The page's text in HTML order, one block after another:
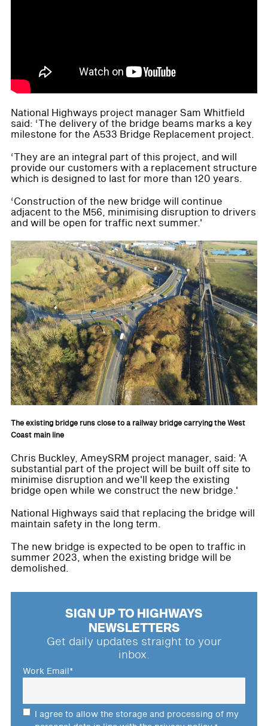
National Highways project manager Sam Whitfield
said: ‘The delivery of the bridge beams marks a key
milestone for the A533 Bridge Replacement project.
‘They are an integral part of this project, and will
provide our customers with a replacement structure
which is designed to last for more than 120 years.
‘Construction of the new bridge will continue
adjacent to the M56, minimising disruption to drivers
and will be open for traffic next summer.'
The existing bridge runs close to a railway bridge carrying the West
Coast main line
Chris Buckley, AmeySRM project manager, said: 'A
substantial part of the project will be built off site to
minimise disruption and we'll keep the existing
bridge open while we construct the new bridge.'
National Highways said that replacing the bridge will
maintain safety in the long term.
The new bridge is expected to be open to traffic in
summer 2023, when the existing bridge will be
demolished.
SIGN UP TO HIGHWAYS
NEWSLETTERS
Get daily updates straight to your
inbox.
Work Email*
I agree to allow the storage and processing of my